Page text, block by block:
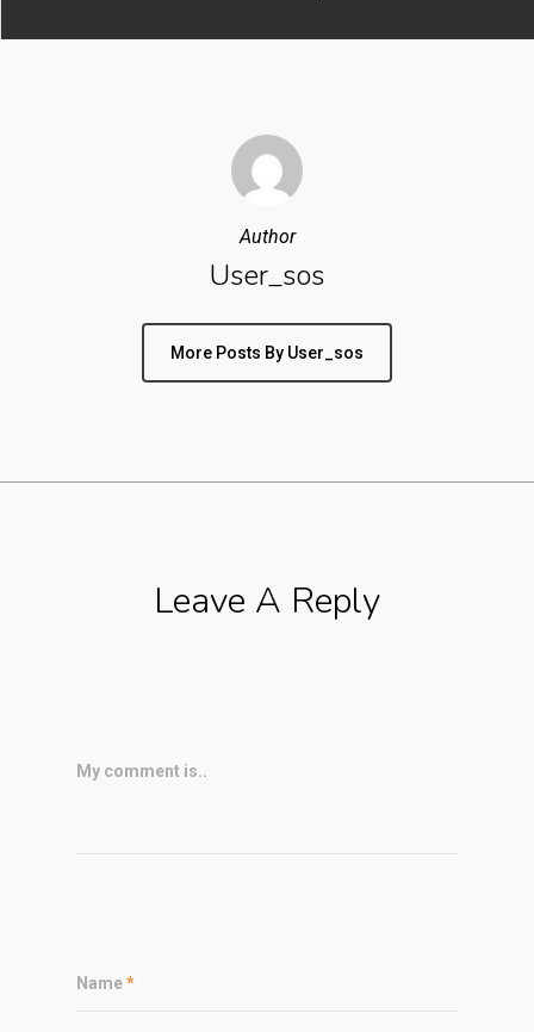
Author
User_sos
More Posts By User_sos
Leave A Reply
My comment is..
Name*